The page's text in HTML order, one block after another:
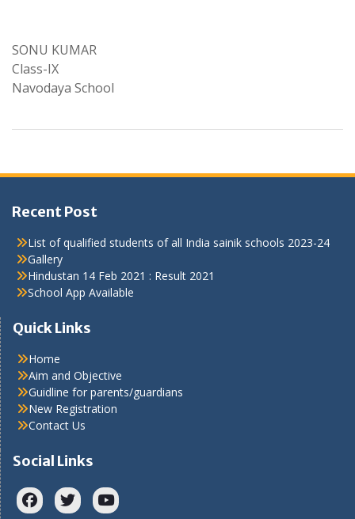
SONU KUMAR
Class-IX
Navodaya School
Recent Post
List of qualified students of all India sainik schools 2023-24
Gallery
Hindustan 14 Feb 2021 : Result 2021
School App Available
Quick Links
Home
Aim and Objective
Guidline for parents/guardians
New Registration
Contact Us
Social Links